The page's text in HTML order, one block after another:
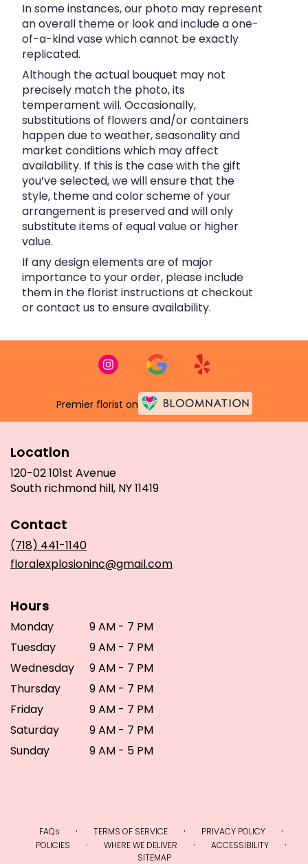
In some instances, our photo may represent
an overall theme or look and include a one-
of-a-kind vase which cannot be exactly
replicated.
Although the actual bouquet may not
precisely match the photo, its
temperament will. Occasionally,
substitutions of flowers and/or containers
happen due to weather, seasonality and
market conditions which may affect
availability. If this is the case with the gift
you’ve selected, we will ensure that the
style, theme and color scheme of your
arrangement is preserved and will only
substitute items of equal value or higher
value.
If any design elements are of major
importance to your order, please include
them in the florist instructions at checkout
or contact us to ensure availability.
Premier florist on
Location
120-02 101st Avenue
South richmond hill, NY 11419(link
Contact
(718) 441-1140
floralexplosioninc@gmail.com
Hours
Monday
9 AM - 7 PM
Tuesday
9 AM - 7 PM
Wednesday
9 AM - 7 PM
Thursday
9 AM - 7 PM
Friday
9 AM - 7 PM
Saturday
9 AM - 7 PM
Sunday
9 AM - 5 PM
FAQs · TERMS OF SERVICE · PRIVACY POLICY ·
POLICIES · WHERE WE DELIVER · ACCESSIBILITY ·
SITEMAP